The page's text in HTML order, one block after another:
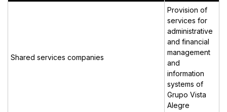
Shared services companies
Provision of
services for
administrative
and financial
management
and
information
systems of
Grupo Vista
Alegre